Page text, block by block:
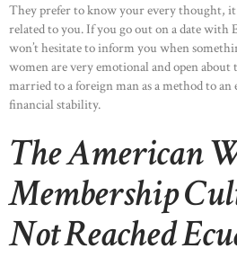
They prefer to know your every thought, it
related to you. If you go out on a date with
won’t hesitate to inform you when
women are very emotional and open
married to a foreign man as a method to
financial stability.
The American
Membership
Not Reached